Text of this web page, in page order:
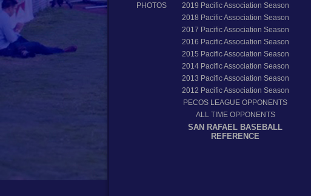
PHOTOS
2019 Pacific Association Season
2018 Pacific Association Season
2017 Pacific Association Season
2016 Pacific Association Season
2015 Pacific Association Season
2014Pacific Association Season
2013 Pacific Association Season
2012 Pacific Association Season
PECOS LEAGUE OPPONENTS
ALL TIME OPPONENTS
SAN RAFAEL BASEBALL
REFERENCE